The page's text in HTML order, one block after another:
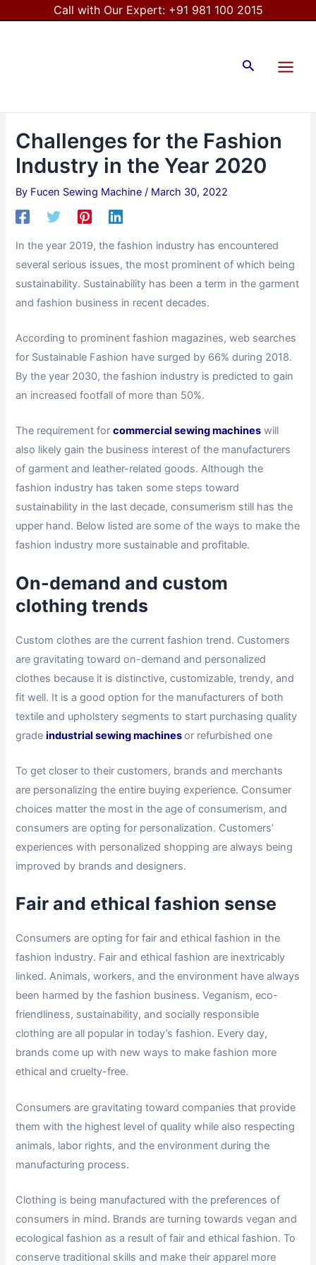
Call with Our Expert: +91 981 100 2015
SearchMenu
Challenges for the Fashion
Industry in the Year 2020
By Fucen Sewing Machine/ March 30, 2022
In the year 2019, the fashion industry has encountered
several serious issues, the most prominent of which being
sustainability. Sustainability has been a term in the garment
and fashion business in recent decades.
According to prominent fashion magazines, web searches
for Sustainable Fashion have surged by 66% during 2018.
By the year 2030, the fashion industry is predicted to gain
an increased footfall of more than 50%.
The requirement forcommercial sewing machines will
also likely gain the business interest of the manufacturers
of garment and leather-related goods. Although the
fashion industry has taken some steps toward
sustainability in the last decade, consumerism still has the
upper hand. Below listed are some of the ways to make the
fashion industry more sustainable and profitable.
On-demand and custom
clothing trends
Custom clothes are the current fashion trend. Customers
are gravitating toward on-demand and personalized
clothes because it is distinctive, customizable, trendy, and
fit well. It is a good option for the manufacturers of both
textile and upholstery segments to start purchasing quality
gradeindustrial sewing machinesor refurbished one
To get closer to their customers, brands and merchants
are personalizing the entire buying experience. Consumer
choices matter the most in the age of consumerism, and
consumers are opting for personalization. Customers’
experiences with personalized shopping are always being
improved by brands and designers.
Fair and ethical fashion sense
Consumers are opting for fair and ethical fashion in the
fashion industry. Fair and ethical fashion are inextricably
linked. Animals, workers, and the environment have always
been harmed by the fashion business. Veganism, eco-
friendliness, sustainability, and socially responsible
clothing are all popular in today’s fashion. Every day,
brands come up with new ways to make fashion more
ethical and cruelty-free.
Consumers are gravitating toward companies that provide
them with the highest level of quality while also respecting
animals, labor rights, and the environment during the
manufacturing process.
Clothing is being manufactured with the preferences of
consumers in mind. Brands are turning towards vegan and
ecological fashion as a result of fair and ethical fashion. To
conserve traditional skills and make their apparel more